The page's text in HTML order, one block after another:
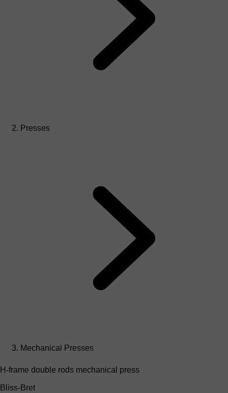
Presses
Mechanical Presses
H-frame double rods mechanical press
Bliss-Bret